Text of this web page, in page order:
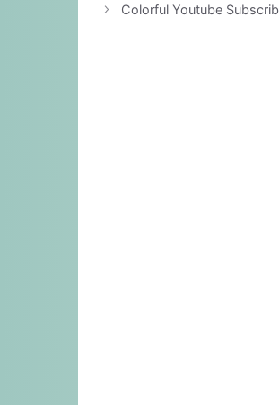
Colorful Youtube